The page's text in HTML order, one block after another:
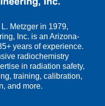
Metzger in 1979,
Inc. is an Arizona-
years of experience.
radiochemistry
in radiation safety,
training, calibration,
and more.